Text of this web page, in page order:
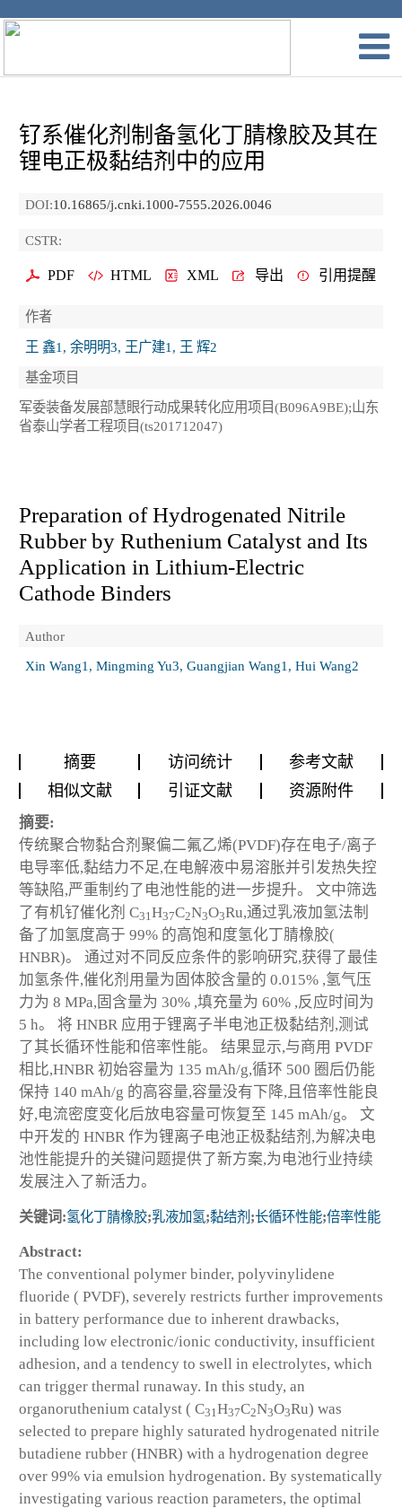
钌系催化剂制备氢化丁腈橡胶及其在
锂电正极黏结剂中的应用
DOI:10.16865/j.cnki.1000-7555.2026.0046
CSTR:
PDF HTML XML 导出 引用提醒
作者
王 鑫1, 余明明3, 王广建1, 王 辉2
基金项目
军委装备发展部慧眼行动成果转化应用项目(B096A9BE);山东
省泰山学者工程项目(ts201712047)
Preparation of Hydrogenated Nitrile
Rubber by Ruthenium Catalyst and Its
Application in Lithium-Electric
Cathode Binders
Author
Xin Wang1, Mingming Yu3, Guangjian Wang1, Hui Wang2
摘要 访问统计
参考文献
相似文献
引证文献 资源附件
摘要:
传统聚合物黏合剂聚偏二氟乙烯(PVDF)存在电子/离子
电导率低,黏结力不足,在电解液中易溶胀并引发热失控
等缺陷,严重制约了电池性能的进一步提升。 文中筛选
了有机钌催化剂 C31H37C2N3O3Ru,通过乳液加氢法制
备了加氢度高于 99% 的高饱和度氢化丁腈橡胶(
HNBR)。 通过对不同反应条件的影响研究,获得了最佳
加氢条件,催化剂用量为固体胶含量的 0.015% ,氢气压
力为 8 MPa,固含量为 30% ,填充量为 60% ,反应时间为
5 h。 将 HNBR 应用于锂离子半电池正极黏结剂,测试
了其长循环性能和倍率性能。 结果显示,与商用 PVDF
相比,HNBR 初始容量为 135 mAh/g,循环 500 圈后仍能
保持 140 mAh/g 的高容量,容量没有下降,且倍率性能良
好,电流密度变化后放电容量可恢复至 145 mAh/g。 文
中开发的 HNBR 作为锂离子电池正极黏结剂,为解决电
池性能提升的关键问题提供了新方案,为电池行业持续
发展注入了新活力。
关键词:氢化丁腈橡胶;乳液加氢;黏结剂 ;长循环性能;倍率性能
Abstract:
The conventional polymer binder, polyvinylidene
fluoride ( PVDF), severely restricts further improvements
in battery performance due to inherent drawbacks,
including low electronic/ionic conductivity, insufficient
adhesion, and a tendency to swell in electrolytes, which
can trigger thermal runaway. In this study, an
organoruthenium catalyst ( C31H37C2N3O3Ru) was
selected to prepare highly saturated hydrogenated nitrile
butadiene rubber (HNBR) with a hydrogenation degree
over 99% via emulsion hydrogenation. By systematically
investigating various reaction parameters, the optimal